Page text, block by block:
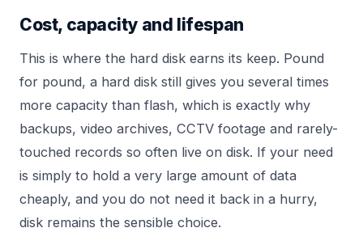
Cost, capacity and lifespan
This is where the hard disk earns its keep. Pound
for pound, a hard disk still gives you several times
more capacity than flash, which is exactly why
backups, video archives, CCTV footage and rarely-
touched records so often live on disk. If your need
is simply to hold a very large amount of data
cheaply, and you do not need it back in a hurry,
disk remains the sensible choice.